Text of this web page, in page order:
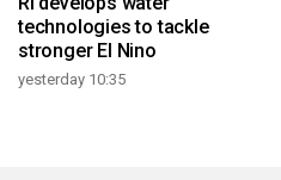
technologies to tackle
stronger El Nino
yesterday 10:35